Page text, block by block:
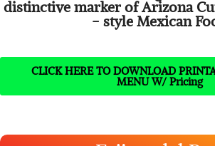
Wild Bunch Catering doesn't do
food but what we do, we do
distinctive marker of Arizona
- style Mexican